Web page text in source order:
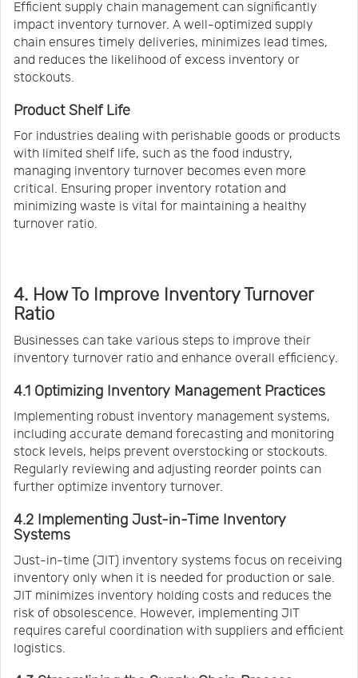
Efficient supply chain management can significantly
impact inventory turnover. A well-optimized supply
chain ensures timely deliveries, minimizes lead times,
and reduces the likelihood of excess inventory or
stockouts.
Product Shelf Life
For industries dealing with perishable goods or products
with limited shelf life, such as the food industry,
managing inventory turnover becomes even more
critical. Ensuring proper inventory rotation and
minimizing waste is vital for maintaining a healthy
turnover ratio.
4. How To Improve Inventory Turnover
Ratio
Businesses can take various steps to improve their
inventory turnover ratio and enhance overall efficiency.
4.1 Optimizing Inventory Management Practices
Implementing robust inventory management systems,
including accurate demand forecasting and monitoring
stock levels, helps prevent overstocking or stockouts.
Regularly reviewing and adjusting reorder points can
further optimize inventory turnover.
4.2 Implementing Just-in-Time Inventory
Systems
Just-in-time (JIT) inventory systems focus on receiving
inventory only when it is needed for production or sale.
JIT minimizes inventory holding costs and reduces the
risk of obsolescence. However, implementing JIT
requires careful coordination with suppliers and efficient
logistics.